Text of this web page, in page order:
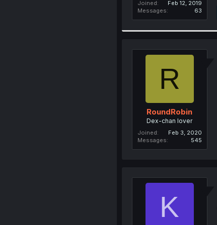
Joined
Feb 12, 2019
Messages
63
R
RoundRobin
Dex-chan lover
Joined
Feb 3, 2020
Messages
545
K